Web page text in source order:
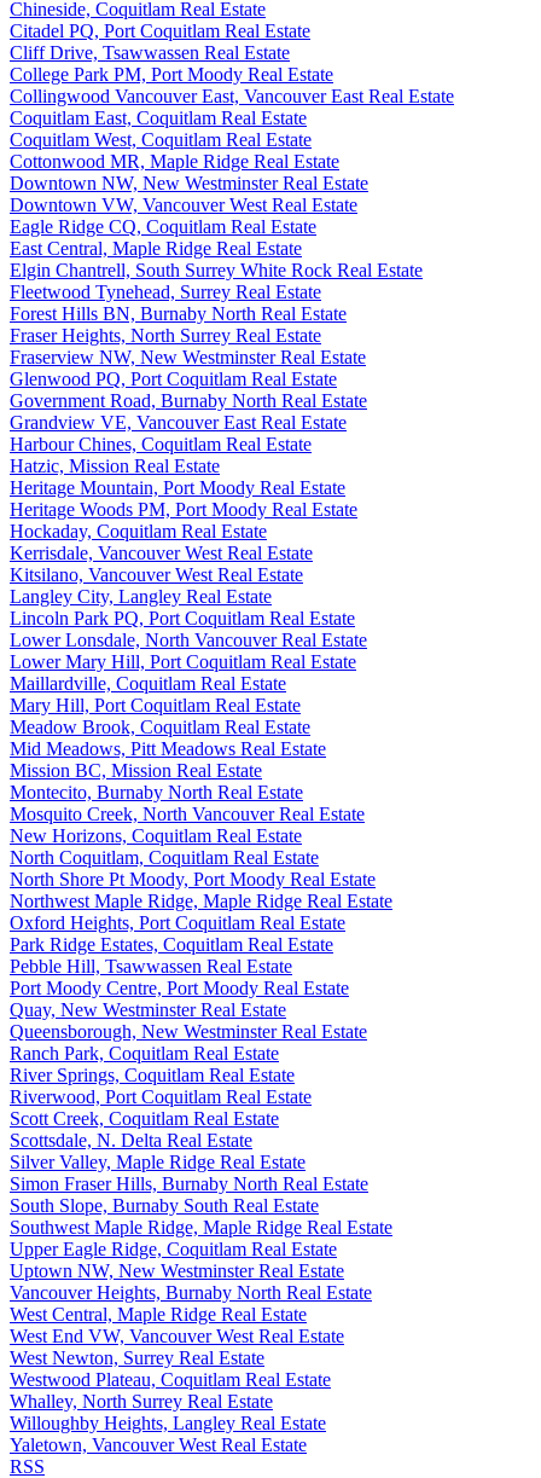
Chineside, Coquitlam Real Estate
Citadel PQ, Port Coquitlam Real Estate
Cliff Drive, Tsawwassen Real Estate
College Park PM, Port Moody Real Estate
Collingwood Vancouver East, Vancouver East Real Estate
Coquitlam East, Coquitlam Real Estate
Coquitlam West, Coquitlam Real Estate
Cottonwood MR, Maple Ridge Real Estate
Downtown NW, New Westminster Real Estate
Downtown VW, Vancouver West Real Estate
Eagle Ridge CQ, Coquitlam Real Estate
East Central, Maple Ridge Real Estate
Elgin Chantrell, South Surrey White Rock Real Estate
Fleetwood Tynehead, Surrey Real Estate
Forest Hills BN, Burnaby North Real Estate
Fraser Heights, North Surrey Real Estate
Fraserview NW, New Westminster Real Estate
Glenwood PQ, Port Coquitlam Real Estate
Government Road, Burnaby North Real Estate
Grandview VE, Vancouver East Real Estate
Harbour Chines, Coquitlam Real Estate
Hatzic, Mission Real Estate
Heritage Mountain, Port Moody Real Estate
Heritage Woods PM, Port Moody Real Estate
Hockaday, Coquitlam Real Estate
Kerrisdale, Vancouver West Real Estate
Kitsilano, Vancouver West Real Estate
Langley City, Langley Real Estate
Lincoln Park PQ, Port Coquitlam Real Estate
Lower Lonsdale, North Vancouver Real Estate
Lower Mary Hill, Port Coquitlam Real Estate
Maillardville, Coquitlam Real Estate
Mary Hill, Port Coquitlam Real Estate
Meadow Brook, Coquitlam Real Estate
Mid Meadows, Pitt Meadows Real Estate
Mission BC, Mission Real Estate
Montecito, Burnaby North Real Estate
Mosquito Creek, North Vancouver Real Estate
New Horizons, Coquitlam Real Estate
North Coquitlam, Coquitlam Real Estate
North Shore Pt Moody, Port Moody Real Estate
Northwest Maple Ridge, Maple Ridge Real Estate
Oxford Heights, Port Coquitlam Real Estate
Park Ridge Estates, Coquitlam Real Estate
Pebble Hill, Tsawwassen Real Estate
Port Moody Centre, Port Moody Real Estate
Quay, New Westminster Real Estate
Queensborough, New Westminster Real Estate
Ranch Park, Coquitlam Real Estate
River Springs, Coquitlam Real Estate
Riverwood, Port Coquitlam Real Estate
Scott Creek, Coquitlam Real Estate
Scottsdale, N. Delta Real Estate
Silver Valley, Maple Ridge Real Estate
Simon Fraser Hills, Burnaby North Real Estate
South Slope, Burnaby South Real Estate
Southwest Maple Ridge, Maple Ridge Real Estate
Upper Eagle Ridge, Coquitlam Real Estate
Uptown NW, New Westminster Real Estate
Vancouver Heights, Burnaby North Real Estate
West Central, Maple Ridge Real Estate
West End VW, Vancouver West Real Estate
West Newton, Surrey Real Estate
Westwood Plateau, Coquitlam Real Estate
Whalley, North Surrey Real Estate
Willoughby Heights, Langley Real Estate
Yaletown, Vancouver West Real Estate
RSS